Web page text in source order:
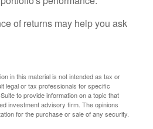
of returns may help you ask
in this material is not intended as tax or
legal or tax professionals for specific
to provide information on a topic that
investment advisory firm. The opinions
for the purchase or sale of any security.